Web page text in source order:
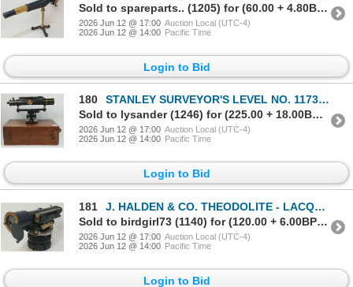
Sold to spareparts.. (1205) for (60.00 + 4.80BP) = 64.80
2026 Jun 12 @ 17:00 Auction Local (UTC-4)
2026 Jun 12 @ 14:00 Pacific Time
Login to Bid
180
STANLEY SURVEYOR'S LEVEL NO. 117376 W/ CASE - LACQUERED BRASS - C. VICTORIAN ERA
Sold to lysander (1246) for (225.00 + 18.00BP) = 243.00
2026 Jun 12 @ 17:00 Auction Local (UTC-4)
2026 Jun 12 @ 14:00 Pacific Time
Login to Bid
181
J. HALDEN & CO. THEODOLITE - LACQUERED BRASS - C. VICTORIAN ERA
Sold to birdgirl73 (1140) for (120.00 + 6.00BP) = 126.00
2026 Jun 12 @ 17:00 Auction Local (UTC-4)
2026 Jun 12 @ 14:00 Pacific Time
Login to Bid